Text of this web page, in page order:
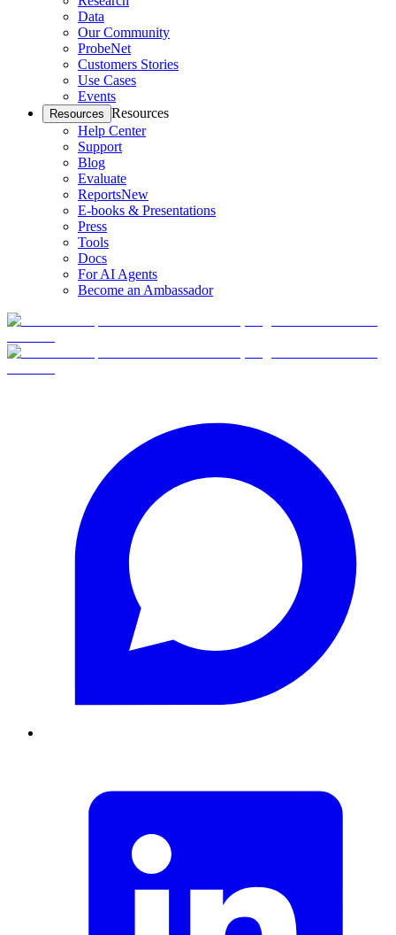
Data
Our Community
ProbeNet
Customers Stories
Use Cases
Events
Resources Resources
Help Center
Support
Blog
Evaluate
ReportsNew
E-books & Presentations
Press
Tools
Docs
For AI Agents
Become an Ambassador